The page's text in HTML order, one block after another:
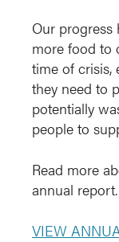
Our progress
more food to
time of
they need to
potentially
people to
Read more
annual report.
VIEW